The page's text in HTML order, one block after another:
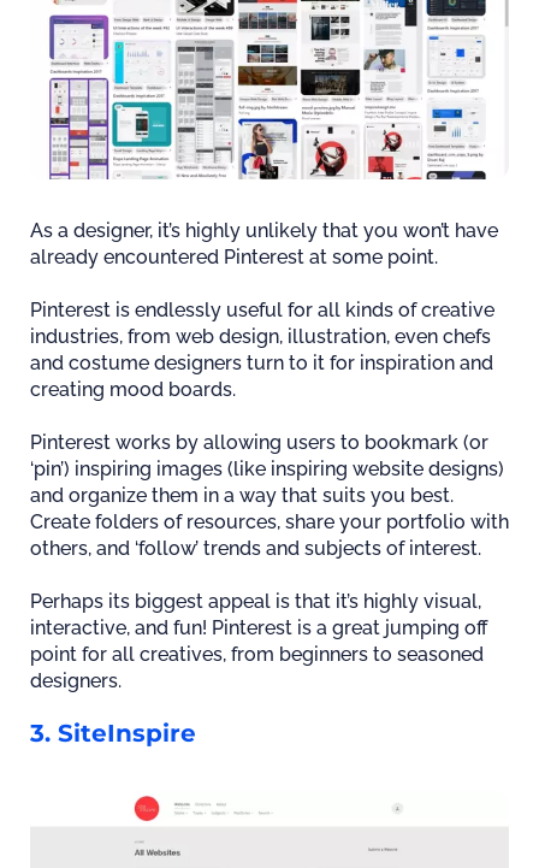
As a designer, it’s highly unlikely that you won’t have
already encountered Pinterest at some point.
Pinterest is endlessly useful for all kinds of creative
industries, from web design, illustration, even chefs
and costume designers turn to it for inspiration and
creating mood boards.
Pinterest works by allowing users to bookmark (or
‘pin’) inspiring images (like inspiring website designs)
and organize them in a way that suits you best.
Create folders of resources, share your portfolio with
others, and ‘follow’ trends and subjects of interest.
Perhaps its biggest appeal is that it’s highly visual,
interactive, and fun! Pinterest is a great jumping off
point for all creatives, from beginners to seasoned
designers.
3. SiteInspire